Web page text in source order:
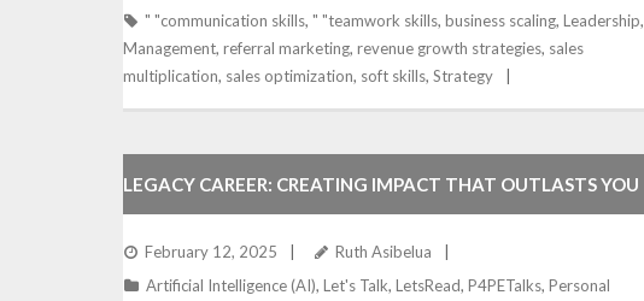
" "communication skills, " "teamwork skills, business scaling, Leadership,
Management, referral marketing, revenue growth strategies, sales
multiplication, sales optimization, soft skills, Strategy
LEGACY CAREER: CREATING IMPACT THAT OUTLASTS YOU
February 12, 2025
Ruth Asibelua
Artificial Intelligence (AI), Let's Talk, LetsRead, P4PETalks, Personal